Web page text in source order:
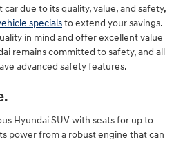
due to its quality, value, and safety,
specialsto extend your savings.
in mind and offer excellent value
remains committed to safety, and all
advanced safety features.
Hyundai SUV with seats for up to
power from a robust engine that can